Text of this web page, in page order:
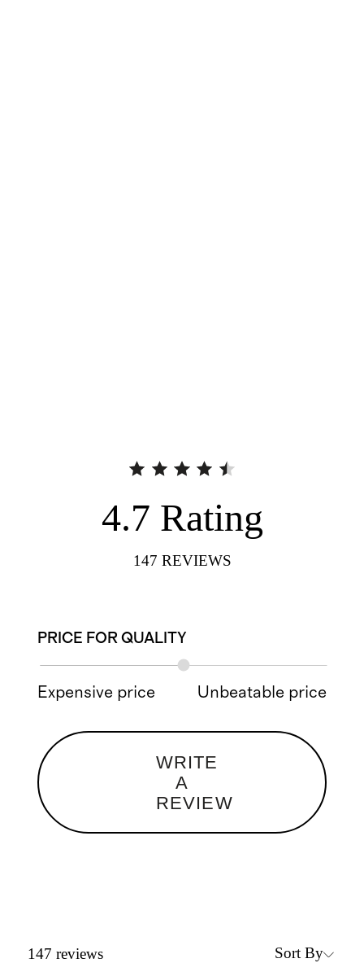
4.7 Rating
147 REVIEWS
PRICE FOR QUALITY
Expensive price Unbeatable price
WRITE
A
REVIEW
147 reviews Sort By